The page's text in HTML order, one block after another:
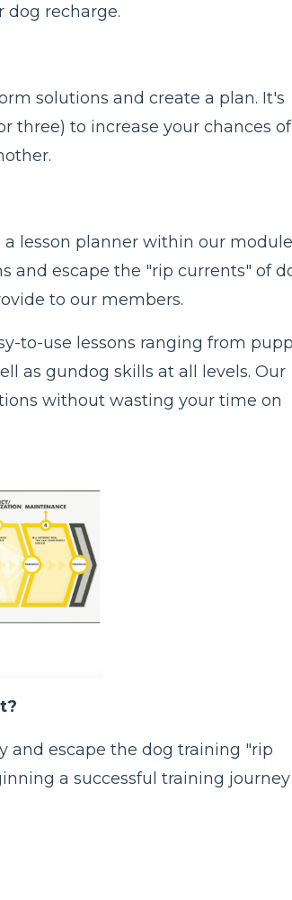
dog recharge.
solutions and create a plan. It's
three) to increase your chances of
a lesson planner within our
and escape the "rip currents" of
to our members.
to-use lessons ranging from
as gundog skills at all levels. Our
without wasting your time on
and escape the dog training "rip
a successful training journey